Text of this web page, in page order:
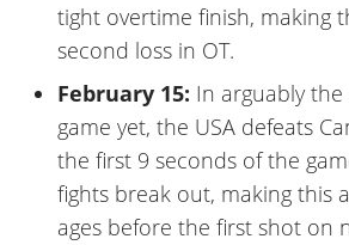
tight overtime finish, making
second loss in OT.
February 15: In arguably
game yet, the USA defeats
the first 9 seconds of the
fights break out, making this
ages before the first shot on